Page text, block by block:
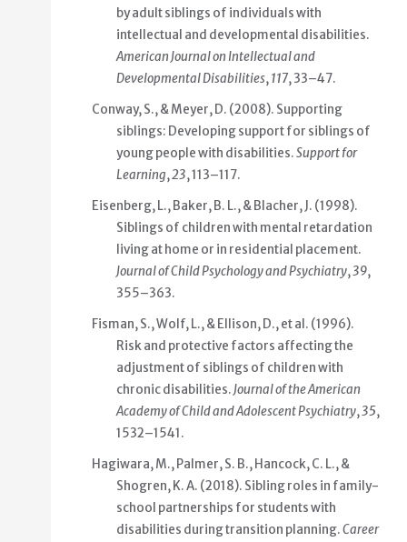
by adult siblings of individuals with
intellectual and developmental disabilities.
American Journal on Intellectual and
Developmental Disabilities,117, 33–47.
Conway, S., & Meyer, D. (2008). Supporting
siblings: Developing support for siblings of
young people with disabilities.Support for
Learning,23, 113–117.
Eisenberg, L., Baker, B. L., & Blacher, J. (1998).
Siblings of children with mental retardation
living at home or in residential placement.
Journal of Child Psychology and Psychiatry,39,
355–363.
Fisman, S., Wolf, L., & Ellison, D., et al. (1996).
Risk and protective factors affecting the
adjustment of siblings of children with
chronic disabilities.Journal of the American
Academy of Child and Adolescent Psychiatry,35,
1532–1541.
Hagiwara, M., Palmer, S. B., Hancock, C. L., &
Shogren, K. A. (2018). Sibling roles in family-
school partnerships for students with
disabilities during transition planning.Career